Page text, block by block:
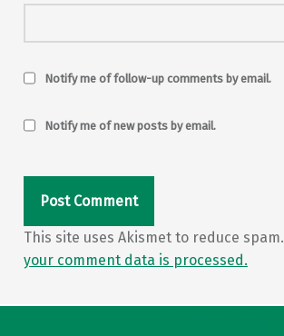
Notify me of follow-up comments by email.
Notify me of new posts by email.
This site uses Akismet to reduce spam.
your comment data is processed.
Post navigation